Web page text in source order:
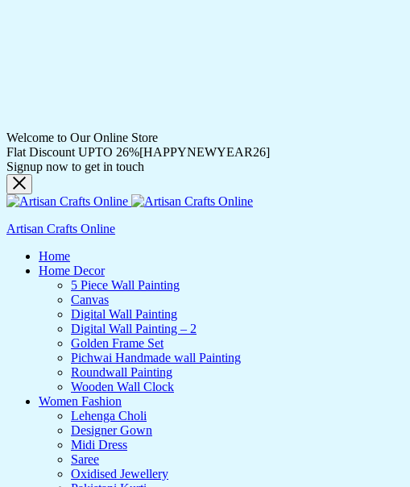
Welcome to Our Online Store
Flat Discount UPTO 26%[HAPPYNEWYEAR26]
Signup now to get in touch
Artisan Crafts Online
Home
Home Decor
5 Piece Wall Painting
Canvas
Digital Wall Painting
Digital Wall Painting – 2
Golden Frame Set
Pichwai Handmade wall Painting
Roundwall Painting
Wooden Wall Clock
Women Fashion
Lehenga Choli
Designer Gown
Midi Dress
Saree
Oxidised Jewellery